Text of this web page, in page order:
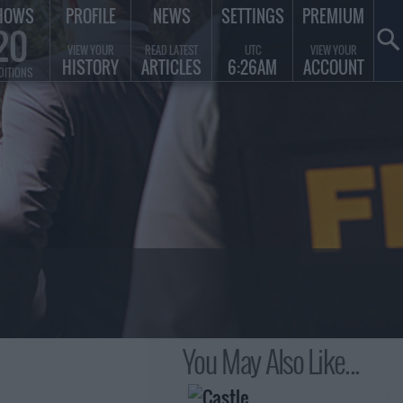
You May Also Like...
PROFILE
VIEW YOUR
HISTORY
NEWS
READ LATEST
ARTICLES
SETTINGS
UTC
6:26AM
PREMIUM
VIEW YOUR
ACCOUNT